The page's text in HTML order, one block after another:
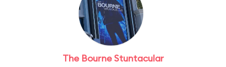
The Bourne Stuntacular